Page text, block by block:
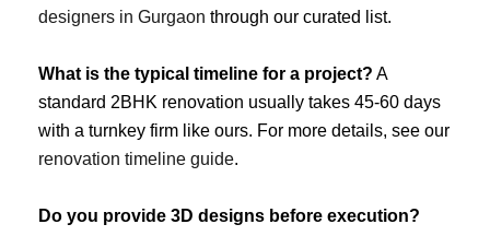
designers in Gurgaon through our curated list.
What is the typical timeline for a project? A
standard 2BHK renovation usually takes 45-60 days
with a turnkey firm like ours. For more details, see our
renovation timeline guide.
Do you provide 3D designs before execution?